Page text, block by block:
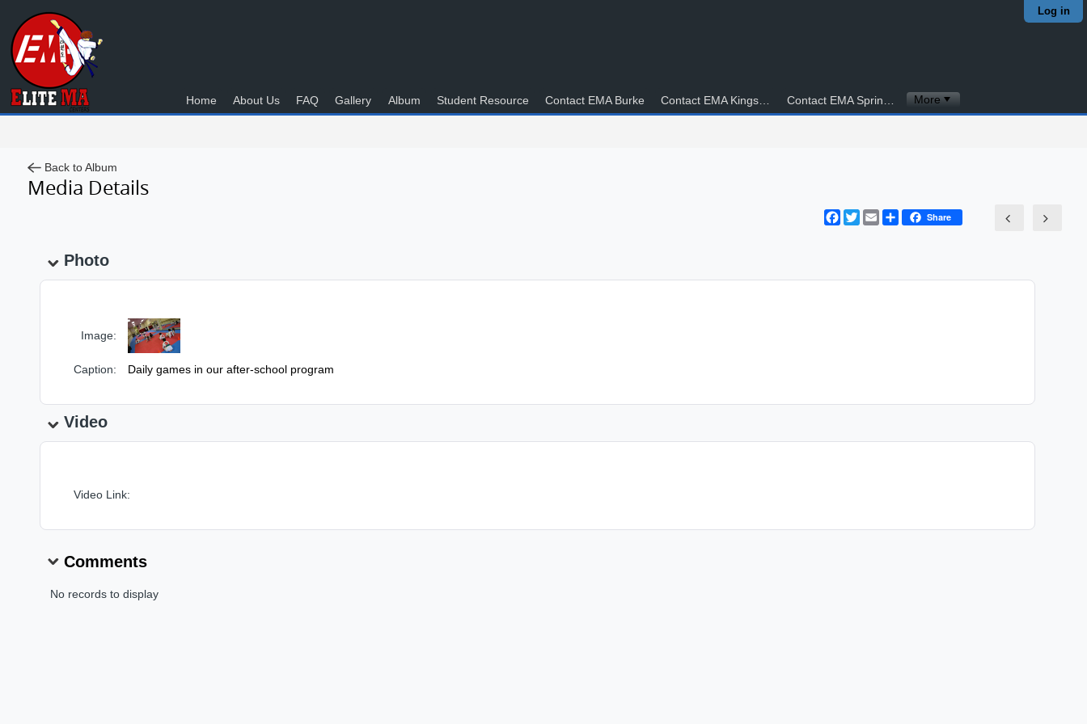
Log in
Home About Us FAQ Gallery Album Student Resource Contact EMA Burke Contact EMA Kingstowne More
Back to Album
Media Details
Facebook
TwitterEmail ShareShare
Photo
Image:
Caption: Daily games in our after-school program
Video
Video Link:
Comments
No records to display